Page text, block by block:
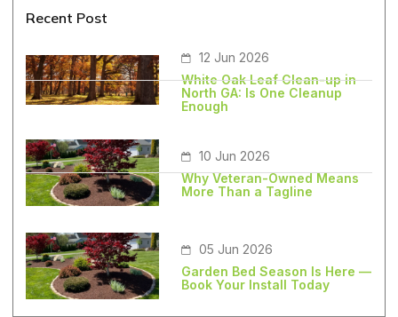
Recent Post
12 Jun 2026
White Oak Leaf Clean-up in
North GA: Is One Cleanup
Enough
10 Jun 2026
Why Veteran-Owned Means
More Than a Tagline
05 Jun 2026
Garden Bed Season Is Here —
Book Your Install Today